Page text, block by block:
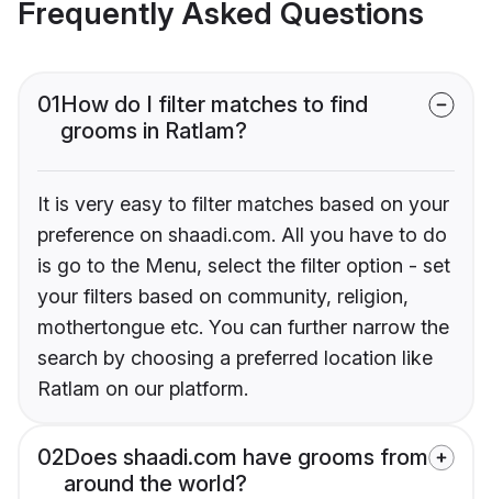
Frequently Asked Questions
01How do I filter matches to find
grooms in Ratlam?
It is very easy to filter matches based on your
preference on shaadi.com. All you have to do
is go to the Menu, select the filter option - set
your filters based on community, religion,
mothertongue etc. You can further narrow the
search by choosing a preferred location like
Ratlam on our platform.
02Does shaadi.com have grooms from
around the world?